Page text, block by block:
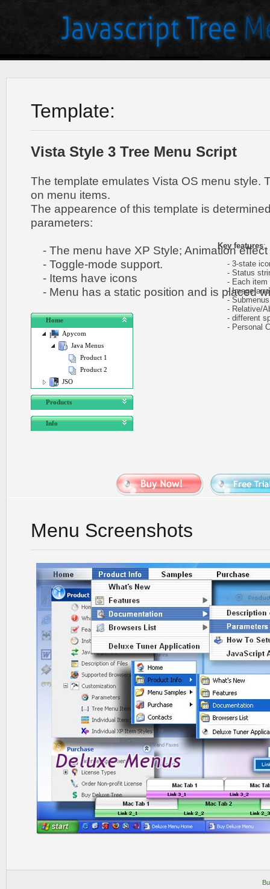
Template:
Vista Style 3 Tree Menu Script
The template emulates Vista OS menu style.
on menu items.
The appearence of this template is
parameters:
- The menu have XP Style; Animation
- Toggle-mode support.
- Items have icons
- Menu has a static position and is placed
Home
Apycom
Java Menus
Product 1
Product 2
JSO
Products
Info
Key features:
- 3-state
- Status
- Each item
- Image
- Submenus
- Relative/
- different
- Personal
Menu Screenshots